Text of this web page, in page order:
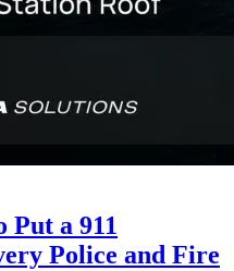
Put a 911
Police and Fire